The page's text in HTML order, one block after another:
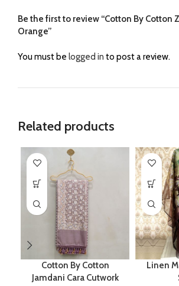
Be the first to review “Cotton By Cotton
Orange”
You must be logged in to post a review.
Related products
Cotton By Cotton
Jamdani Cara Cutwork
Linen